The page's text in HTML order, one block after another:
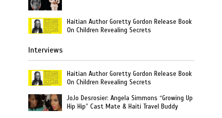
Haitian Author Goretty Gordon Release Book
On Children Revealing Secrets
Interviews
Haitian Author Goretty Gordon Release Book
On Children Revealing Secrets
JoJo Desrosier: Angela Simmons “Growing Up
Hip Hip” Cast Mate & Haiti Travel Buddy